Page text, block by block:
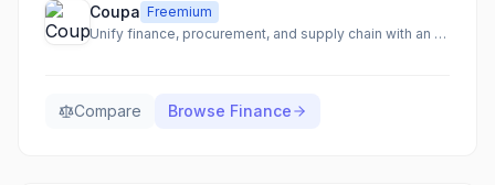
Coupa Freemium
Unify finance, procurement, and supply chain with an AI-native total spend management platform.
Compare Browse Finance